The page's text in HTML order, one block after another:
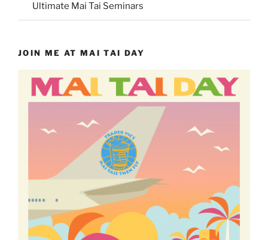
Ultimate Mai Tai Seminars
JOIN ME AT MAI TAI DAY